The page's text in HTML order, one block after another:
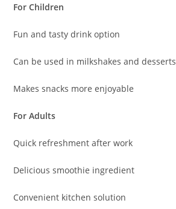
For Children
Fun and tasty drink option
Can be used in milkshakes and desserts
Makes snacks more enjoyable
For Adults
Quick refreshment after work
Delicious smoothie ingredient
Convenient kitchen solution